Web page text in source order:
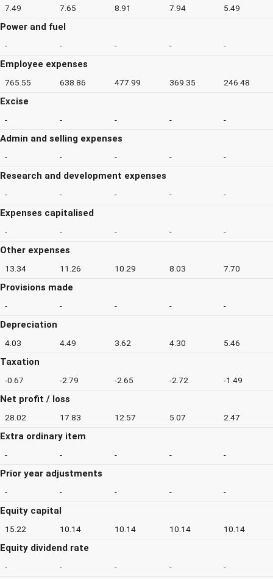
7.49 7.65 8.91 7.94 5.49
Power and fuel
- - - - -
Employee expenses
765.55 638.86 477.99 369.35 246.48
Excise
- - - - -
Admin and selling expenses
- - - - -
Research and development expenses
- - - - -
Expenses capitalised
- - - - -
Other expenses
13.34 11.26 10.29 8.03 7.70
Provisions made
- - - - -
Depreciation
4.03 4.49 3.62 4.30 5.46
Taxation
-0.67 -2.79 -2.65 -2.72 -1.49
Net profit / loss
28.02 17.83 12.57 5.07 2.47
Extra ordinary item
- - - - -
Prior year adjustments
- - - - -
Equity capital
15.22 10.14 10.14 10.14 10.14
Equity dividend rate
- - - - -